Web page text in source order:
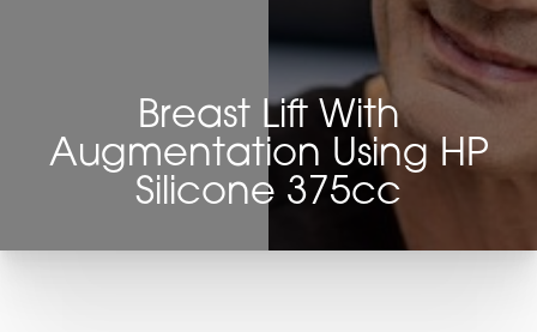
Breast Lift With
Augmentation Using HP
Silicone 375cc